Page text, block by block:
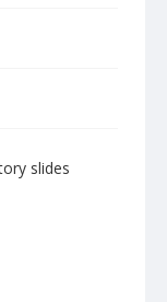
slides